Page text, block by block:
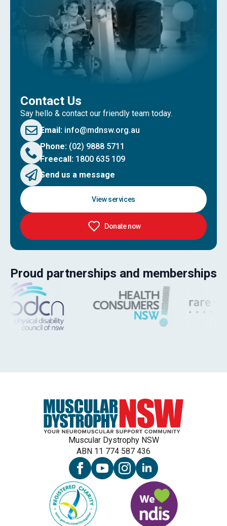
Contact Us
Say hello & contact our friendly team today.
Email: info@mdnsw.org.au
Phone: (02) 9888 5711
Freecall: 1800 635 109
Send us a message
View services
Donate now
Proud partnerships and memberships
Muscular Dystrophy NSW
ABN 11 774 587 436